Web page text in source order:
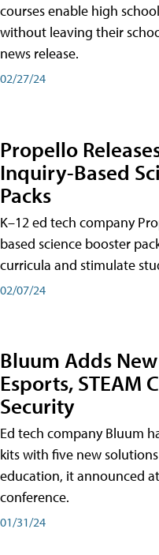
courses enable high
without leaving their
news release.
02/27/24
Propello
Inquiry-Based
Packs
K–12 ed tech company
based science booster
curricula and stimulate
02/07/24
Bluum Adds
Esports, STEAM
Security
Ed tech company Bluum
kits with five new
education, it announced
conference.
01/31/24